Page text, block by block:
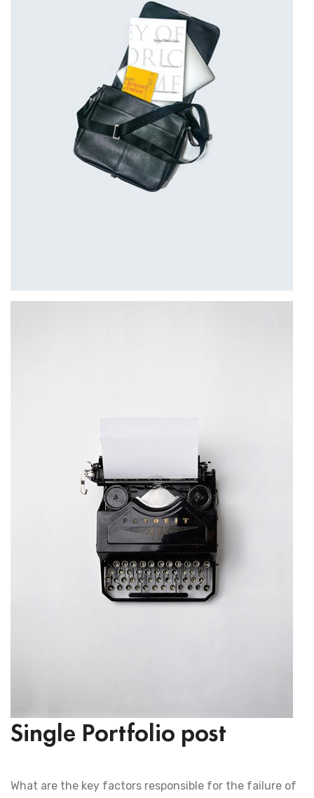
Single Portfolio post
What are the key factors responsible for the failure of